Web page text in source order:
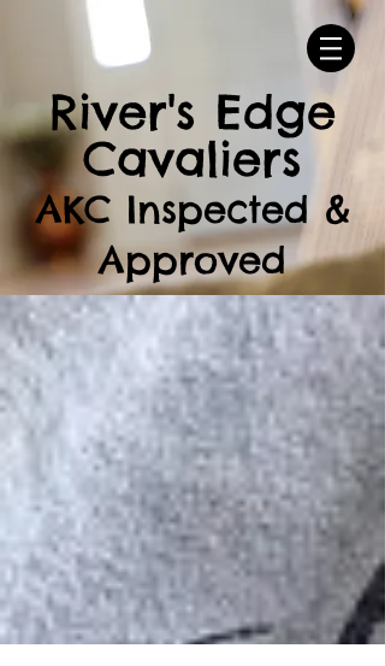
River's Edge
Cavaliers
AKC Inspected &
Approved